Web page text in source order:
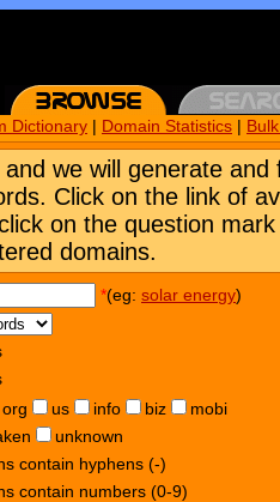
Dictionary Domain Statistics
we will generate and
Click on the link of
on the question
domains.
*(eg: solar energy)
org us info biz
mobi
unknown
contain hyphens (-)
contain numbers (0-9)